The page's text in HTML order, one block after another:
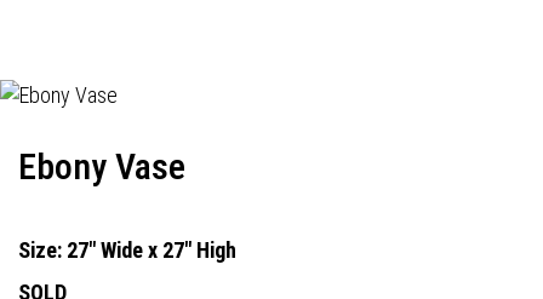
Ebony Vase
Size: 27" Wide x 27" High
SOLD